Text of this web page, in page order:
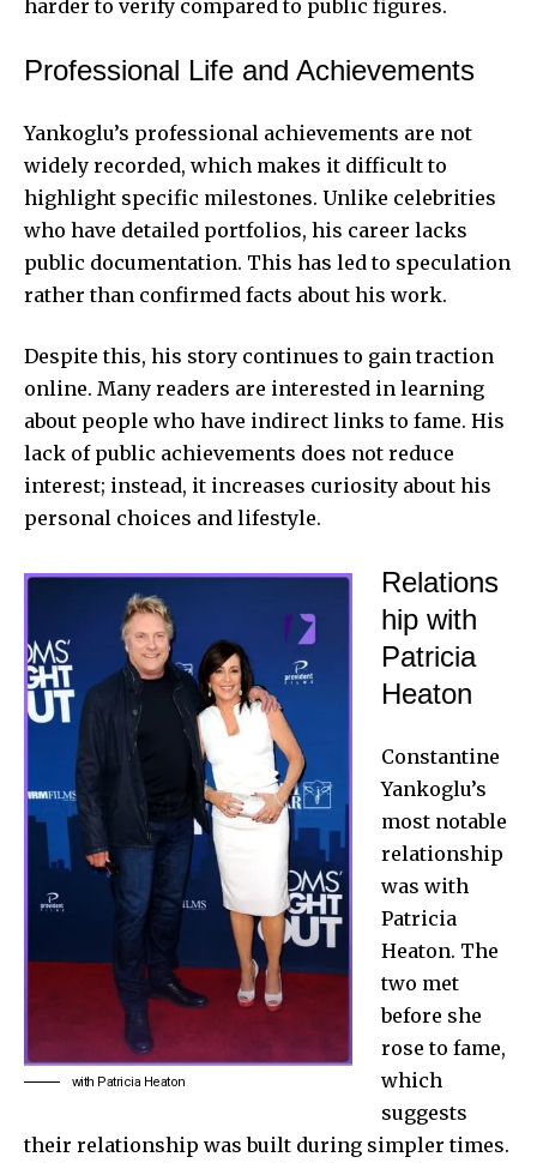
harder to verify compared to public figures.
Professional Life and Achievements
Yankoglu’s professional achievements are not
widely recorded, which makes it difficult to
highlight specific milestones. Unlike celebrities
who have detailed portfolios, his career lacks
public documentation. This has led to speculation
rather than confirmed facts about his work.
Despite this, his story continues to gain traction
online. Many readers are interested in learning
about people who have indirect links to fame. His
lack of public achievements does not reduce
interest; instead, it increases curiosity about his
personal choices and lifestyle.
with Patricia Heaton
Relations
hip with
Patricia
Heaton
Constantine
Yankoglu’s
most notable
relationship
was with
Patricia
Heaton. The
two met
before she
rose to fame,
which
suggests
their relationship was built during simpler times.